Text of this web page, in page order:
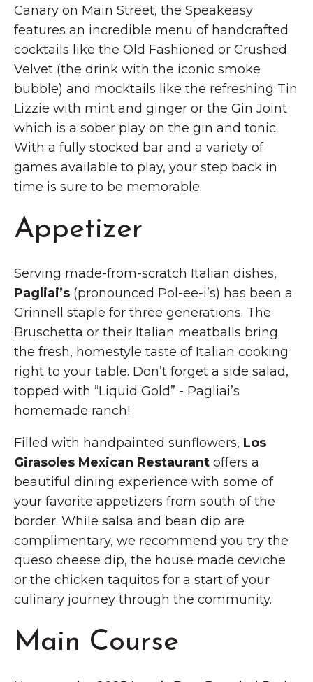
Canary on Main Street, the Speakeasy
features an incredible menu of handcrafted
cocktails like the Old Fashioned or Crushed
Velvet (the drink with the iconic smoke
bubble) and mocktails like the refreshing Tin
Lizzie with mint and ginger or the Gin Joint
which is a sober play on the gin and tonic.
With a fully stocked bar and a variety of
games available to play, your step back in
time is sure to be memorable.
Appetizer
Serving made-from-scratch Italian dishes,
Pagliai’s (pronounced Pol-ee-i’s) has been a
Grinnell staple for three generations. The
Bruschetta or their Italian meatballs bring
the fresh, homestyle taste of Italian cooking
right to your table. Don’t forget a side salad,
topped with “Liquid Gold” - Pagliai’s
homemade ranch!
Filled with handpainted sunflowers, Los
Girasoles Mexican Restaurant offers a
beautiful dining experience with some of
your favorite appetizers from south of the
border. While salsa and bean dip are
complimentary, we recommend you try the
queso cheese dip, the house made ceviche
or the chicken taquitos for a start of your
culinary journey through the community.
Main Course